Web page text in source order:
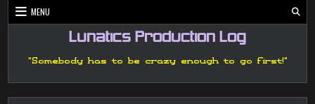
Skip
to
MENU
Lunatics Production Log
"Somebody has to be crazy enough to go first!"